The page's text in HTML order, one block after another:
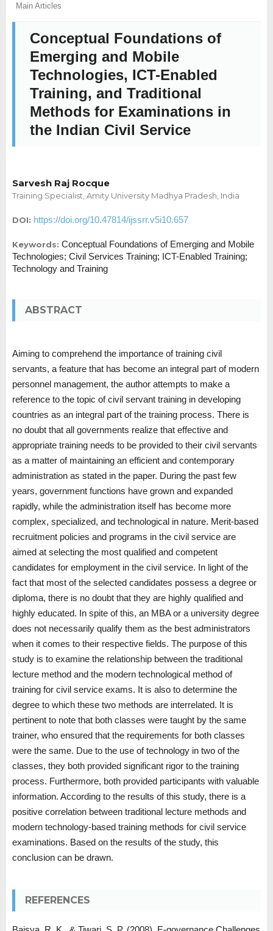
Main Articles
Conceptual Foundations of
Emerging and Mobile
Technologies, ICT-Enabled
Training, and Traditional
Methods for Examinations in
the Indian Civil Service
Sarvesh Raj Rocque
Training Specialist, Amity University Madhya Pradesh, India
DOI: https://doi.org/10.47814/ijssrr.v5i10.657
Keywords: Conceptual Foundations of Emerging and Mobile
Technologies; Civil Services Training; ICT-Enabled Training;
Technology and Training
ABSTRACT
Aiming to comprehend the importance of training civil
servants, a feature that has become an integral part of modern
personnel management, the author attempts to make a
reference to the topic of civil servant training in developing
countries as an integral part of the training process. There is
no doubt that all governments realize that effective and
appropriate training needs to be provided to their civil servants
as a matter of maintaining an efficient and contemporary
administration as stated in the paper. During the past few
years, government functions have grown and expanded
rapidly, while the administration itself has become more
complex, specialized, and technological in nature. Merit-based
recruitment policies and programs in the civil service are
aimed at selecting the most qualified and competent
candidates for employment in the civil service. In light of the
fact that most of the selected candidates possess a degree or
diploma, there is no doubt that they are highly qualified and
highly educated. In spite of this, an MBA or a university degree
does not necessarily qualify them as the best administrators
when it comes to their respective fields. The purpose of this
study is to examine the relationship between the traditional
lecture method and the modern technological method of
training for civil service exams. It is also to determine the
degree to which these two methods are interrelated. It is
pertinent to note that both classes were taught by the same
trainer, who ensured that the requirements for both classes
were the same. Due to the use of technology in two of the
classes, they both provided significant rigor to the training
process. Furthermore, both provided participants with valuable
information. According to the results of this study, there is a
positive correlation between traditional lecture methods and
modern technology-based training methods for civil service
examinations. Based on the results of the study, this
conclusion can be drawn.
REFERENCES